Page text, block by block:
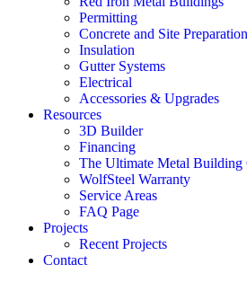
Permitting
Concrete and Site Preparation
Insulation
Gutter Systems
Electrical
Accessories & Upgrades
Resources
3D Builder
Financing
The Ultimate Metal Building
WolfSteel Warranty
Service Areas
FAQ Page
Projects
Recent Projects
Contact